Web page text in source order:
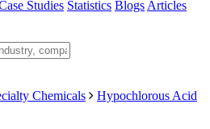
Studies Statistics Blogs Articles
Chemicals
Hypochlorous Acid